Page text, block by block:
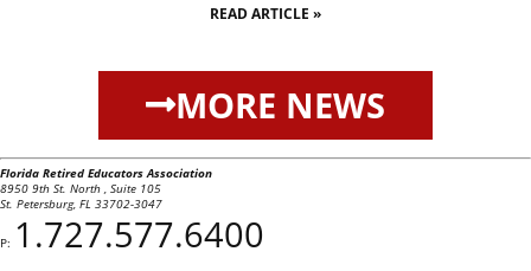
READ ARTICLE »
MORE NEWS
Florida Retired Educators Association
8950 9th St. North , Suite 105
St. Petersburg, FL 33702-3047
P: 1.727.577.6400